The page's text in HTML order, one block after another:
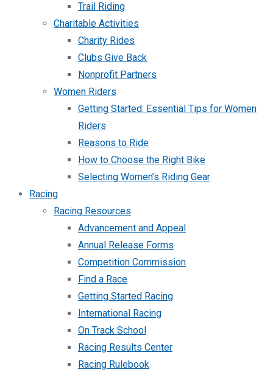
Trail Riding
Charitable Activities
Charity Rides
Clubs Give Back
Nonprofit Partners
Women Riders
Getting Started: Essential Tips for Women
Riders
Reasons to Ride
How to Choose the Right Bike
Selecting Women’s Riding Gear
Racing
Racing Resources
Advancement and Appeal
Annual Release Forms
Competition Commission
Find a Race
Getting Started Racing
International Racing
On Track School
Racing Results Center
Racing Rulebook